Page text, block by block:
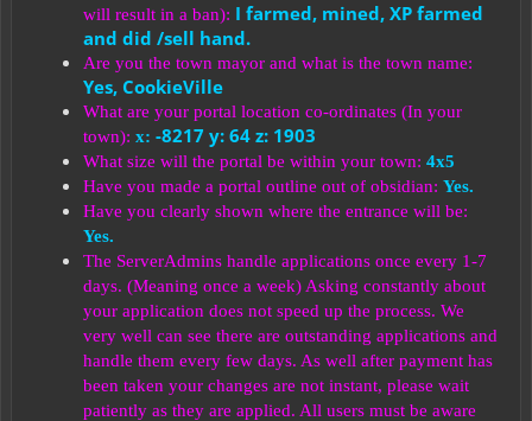
will result in a ban): I farmed, mined, XP farmed
and did /sell hand.
Are you the town mayor and what is the town name:
Yes, CookieVille
What are your portal location co-ordinates (In your
town): x: -8217 y: 64 z: 1903
What size will the portal be within your town: 4x5
Have you made a portal outline out of obsidian: Yes.
Have you clearly shown where the entrance will be:
Yes.
The ServerAdmins handle applications once every 1-7
days. (Meaning once a week) Asking constantly about
your application does not speed up the process. We
very well can see there are outstanding applications and
handle them every few days. As well after payment has
been taken your changes are not instant, please wait
patiently as they are applied. All users must be aware